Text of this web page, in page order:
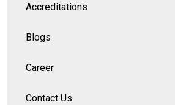
Accreditations
Blogs
Career
Contact Us